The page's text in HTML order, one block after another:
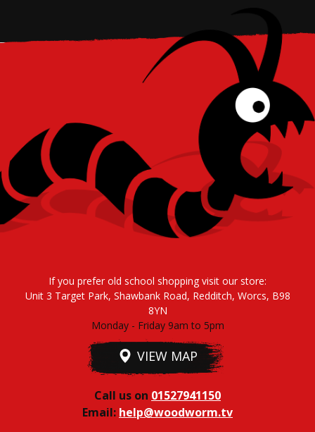
If you prefer old school shopping visit our store:
Unit 3 Target Park, Shawbank Road, Redditch, Worcs, B98
8YN
Monday - Friday 9am to 5pm
VIEW MAP
Call us on 01527941150
Email: help@woodworm.tv